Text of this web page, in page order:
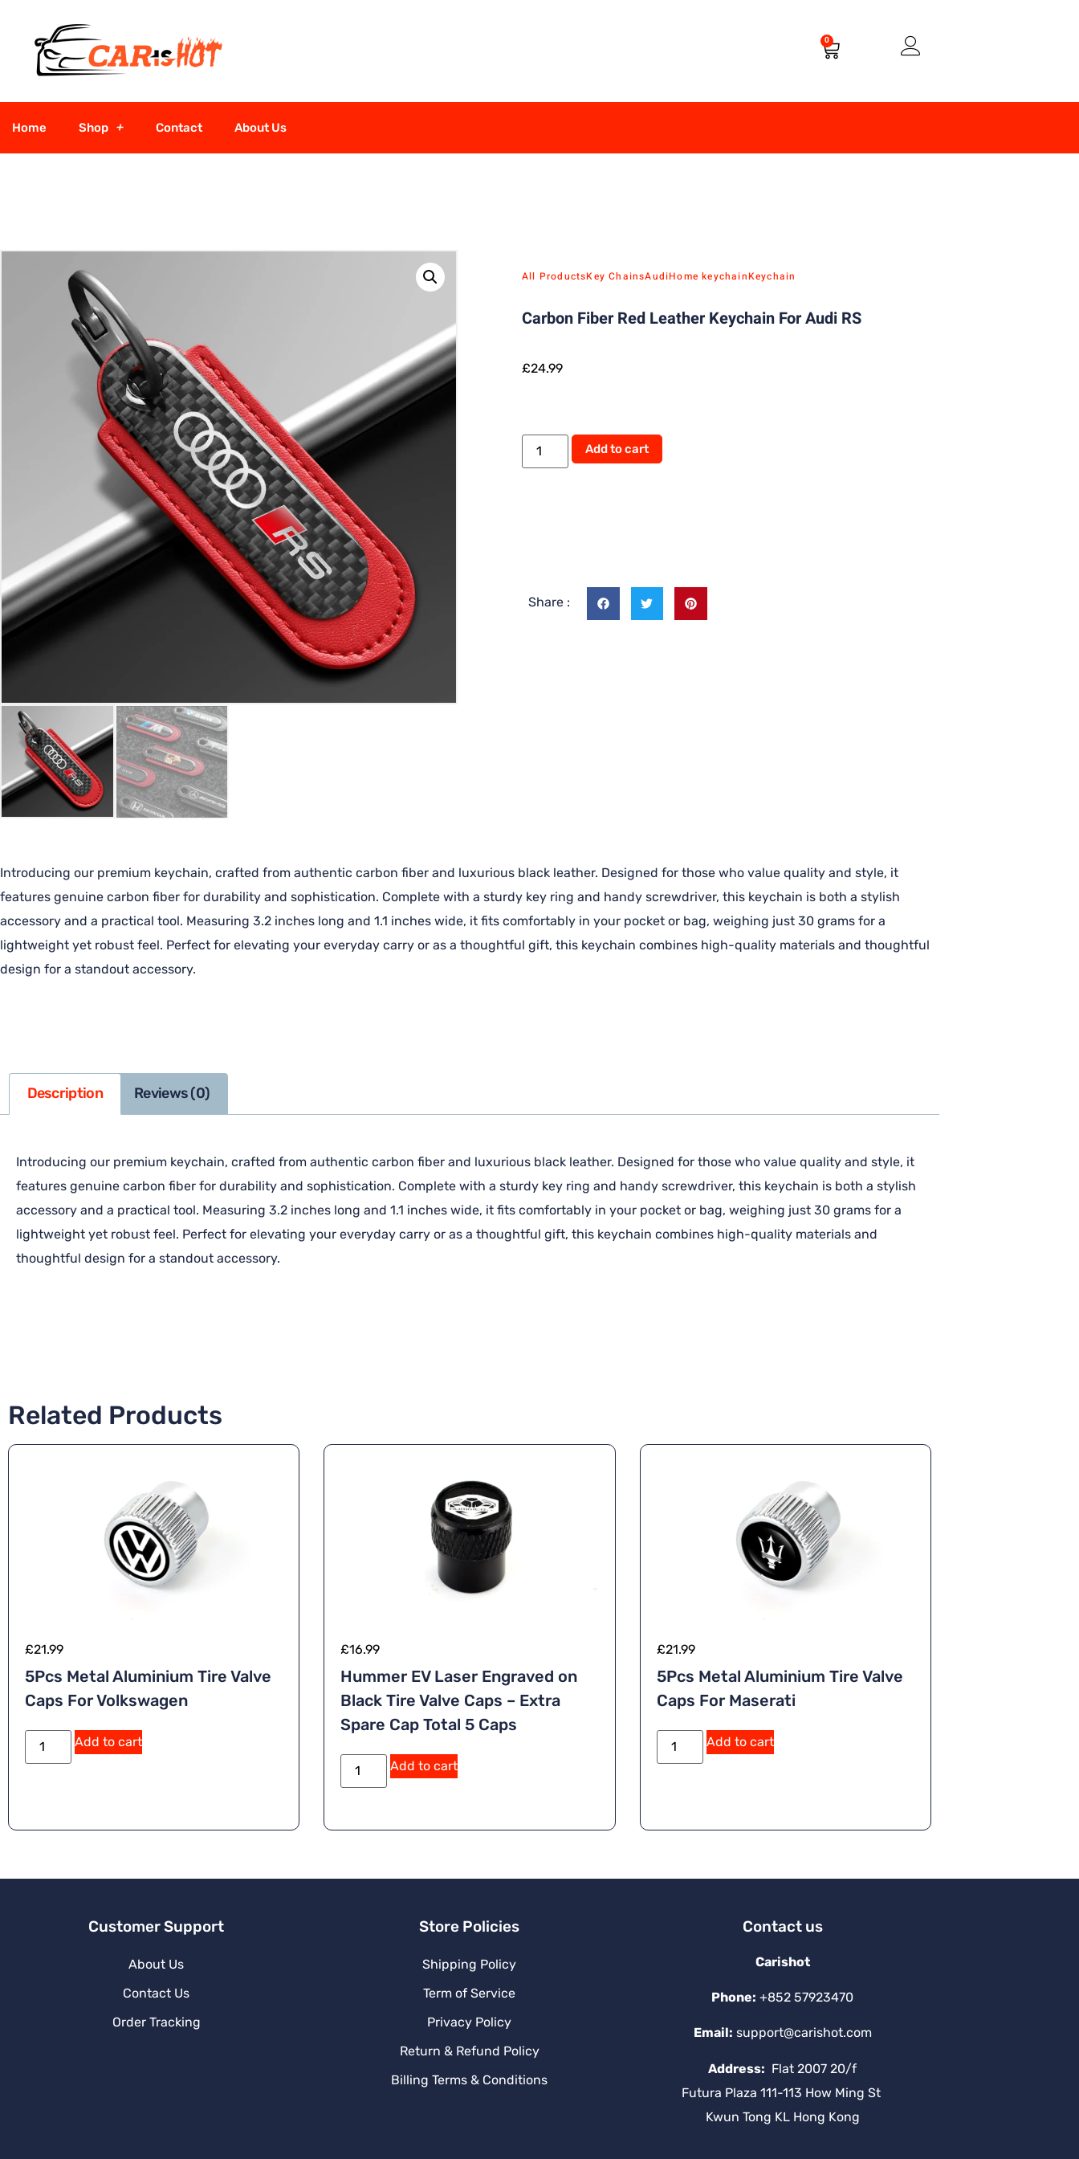
0
Home Shop Contact About Us
All ProductsKey ChainsAudiHome keychainKeychain
Carbon Fiber Red Leather Keychain For Audi RS
£24.99
Add to cart
Share :
Introducing our premium keychain, crafted from authentic carbon fiber and luxurious black leather. Designed for those who value quality and style, it
features genuine carbon fiber for durability and sophistication. Complete with a sturdy key ring and handy screwdriver, this keychain is both a stylish
accessory and a practical tool. Measuring 3.2 inches long and 1.1 inches wide, it fits comfortably in your pocket or bag, weighing just 30 grams for a
lightweight yet robust feel. Perfect for elevating your everyday carry or as a thoughtful gift, this keychain combines high-quality materials and thoughtful
design for a standout accessory.
Description Reviews (0)
Introducing our premium keychain, crafted from authentic carbon fiber and luxurious black leather. Designed for those who value quality and style, it
features genuine carbon fiber for durability and sophistication. Complete with a sturdy key ring and handy screwdriver, this keychain is both a stylish
accessory and a practical tool. Measuring 3.2 inches long and 1.1 inches wide, it fits comfortably in your pocket or bag, weighing just 30 grams for a
lightweight yet robust feel. Perfect for elevating your everyday carry or as a thoughtful gift, this keychain combines high-quality materials and
thoughtful design for a standout accessory.
Related Products
£21.99
5Pcs Metal Aluminium Tire Valve
Caps For Volkswagen
Add to cart
£16.99
Hummer EV Laser Engraved on
Black Tire Valve Caps – Extra
Spare Cap Total 5 Caps
Add to cart
:
£21.99
5Pcs Metal Aluminium Tire Valve
Caps For Maserati
Add to cartA
lt
Customer Support
About Us
Contact Us
Order Tracking
Store Policies
Shipping Policy
Term of Service
Privacy Policy
Return & Refund Policy
Billing Terms & Conditions
Contact us
Carishot
Phone: +852 57923470
Email: support@carishot.com
Address: Flat 2007 20/f
Futura Plaza 111-113 How Ming St
Kwun Tong KL Hong Kong